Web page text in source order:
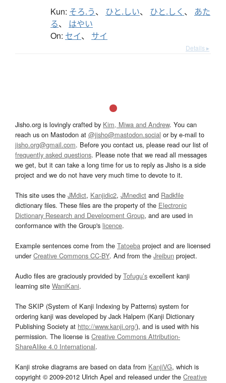
Kun: そろ.う、 ひと.しい、 ひと.しく 、 あた
る、 はやい
On: セイ、 サイ
Details ▸
Jisho.org is lovingly crafted by Kim, Miwa and Andrew. You can
reach us on Mastodon at @jisho@mastodon.social or by e-mail to
jisho.org@gmail.com. Before you contact us, please read our list of
frequently asked questions. Please note that we read all messages
we get, but it can take a long time for us to reply as Jisho is a side
project and we do not have very much time to devote to it.
This site uses the JMdict, Kanjidic2, JMnedict and Radkfile
dictionary files. These files are the property of the Electronic
Dictionary Research and Development Group, and are used in
conformance with the Group's licence.
Example sentences come from the Tatoeba project and are licensed
underCreative Commons CC-BY. And from the Jreibun project.
Audio files are graciously provided by Tofugu’s excellent kanji
learning site WaniKani.
The SKIP (System of Kanji Indexing by Patterns) system for
ordering kanji was developed by Jack Halpern (Kanji Dictionary
Publishing Society at http://www.kanji.org/), and is used with his
permission. The license is Creative Commons Attribution-
ShareAlike 4.0 International.
Kanji stroke diagrams are based on data from KanjiVG, which is
copyright © 2009-2012 Ulrich Apel and released under the Creative